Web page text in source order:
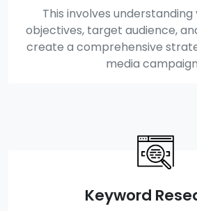
This involves understanding
objectives, target audience,
create a comprehensive
media
Keyword